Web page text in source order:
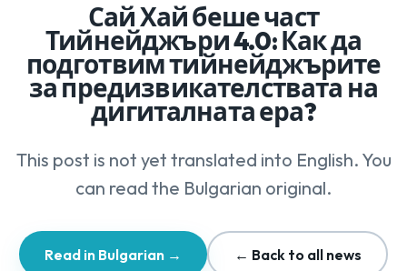
Сай Хай беше част
Тийнейджъри 4.0: Как да
подготвим тийнейджърите
за предизвикателствата на
дигиталната ера?
This post is not yet translated into English. You
can read the Bulgarian original.
Read in Bulgarian → ← Back to all news